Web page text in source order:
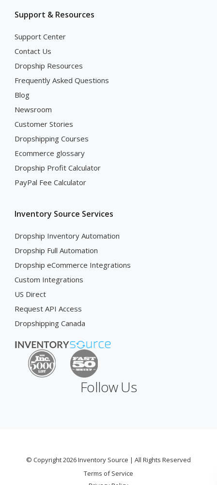
Support & Resources
Support Center
Contact Us
Dropship Resources
Frequently Asked Questions
Blog
Newsroom
Customer Stories
Dropshipping Courses
Ecommerce glossary
Dropship Profit Calculator
PayPal Fee Calculator
Inventory Source Services
Dropship Inventory Automation
Dropship Full Automation
Dropship eCommerce Integrations
Custom Integrations
US Direct
Request API Access
Dropshipping Canada
Follow Us
© Copyright 2026 Inventory Source | All Rights Reserved
Terms of Service